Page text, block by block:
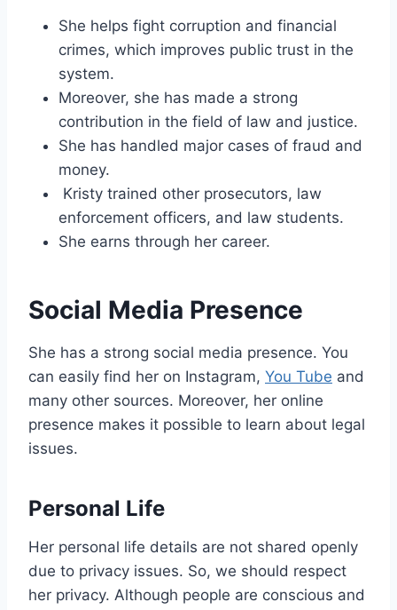
She helps fight corruption and financial
crimes, which improves public trust in the
system.
Moreover, she has made a strong
contribution in the field of law and justice.
She has handled major cases of fraud and
money.
Kristy trained other prosecutors, law
enforcement officers, and law students.
She earns through her career.
Social Media Presence
She has a strong social media presence. You
can easily find her on Instagram, You Tube and
many other sources. Moreover, her online
presence makes it possible to learn about legal
issues.
Personal Life
Her personal life details are not shared openly
due to privacy issues. So, we should respect
her privacy. Although people are conscious and